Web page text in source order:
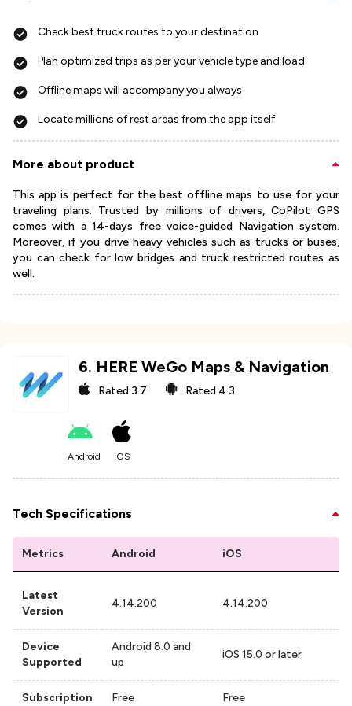
Check best truck routes to your destination
Plan optimized trips as per your vehicle type and load
Offline maps will accompany you always
Locate millions of rest areas from the app itself
More about product
This app is perfect for the best offline maps to use for your
traveling plans. Trusted by millions of drivers, CoPilot GPS
comes with a 14-days free voice-guided Navigation system.
Moreover, if you drive heavy vehicles such as trucks or buses,
you can check for low bridges and truck restricted routes as
well.
6. HERE WeGo Maps & Navigation
Rated 3.7 Rated 4.3
Android iOS
Tech Specifications
Metrics Android iOS
Latest
Version
4.14.200 4.14.200
Device
Supported
Android 8.0 and
up
iOS 15.0 or later
Subscription Free Free